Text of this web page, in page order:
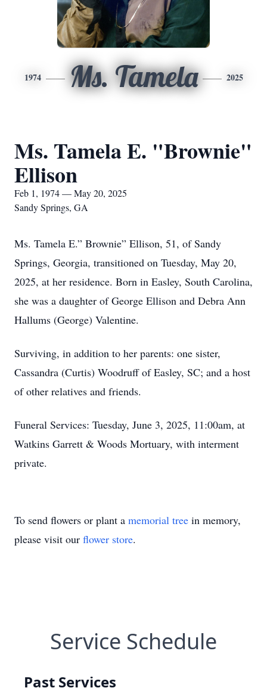
1974 Ms. Tamela 2025
Ms. Tamela E. "Brownie"
Ellison
Feb 1, 1974 — May 20, 2025
Sandy Springs, GA
Ms. Tamela E.” Brownie” Ellison, 51, of Sandy
Springs, Georgia, transitioned on Tuesday, May 20,
2025, at her residence. Born in Easley, South Carolina,
she was a daughter of George Ellison and Debra Ann
Hallums (George) Valentine.
Surviving, in addition to her parents: one sister,
Cassandra (Curtis) Woodruff of Easley, SC; and a host
of other relatives and friends.
Funeral Services: Tuesday, June 3, 2025, 11:00am, at
Watkins Garrett & Woods Mortuary, with interment
private.
To send flowers or plant a memorial tree in memory,
please visit our flower store.
Service Schedule
Past Services